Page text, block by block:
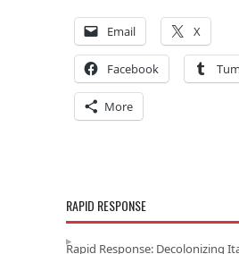
Email X
Facebook
More
RAPID RESPONSE
Rapid Response: Decolonizing